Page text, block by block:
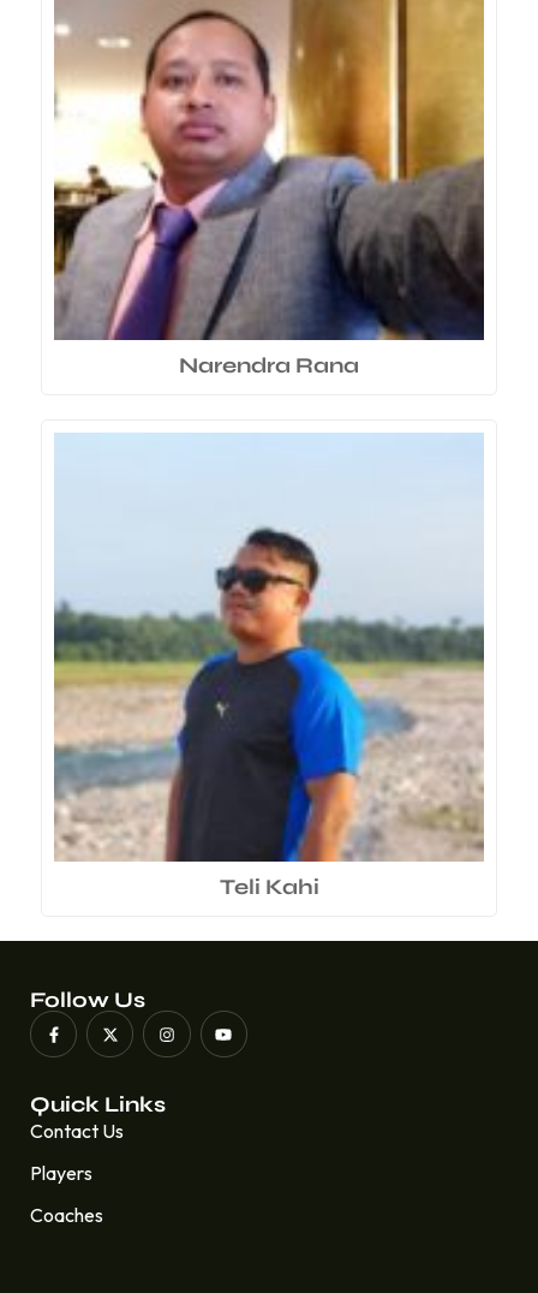
Narendra Rana
Teli Kahi
Follow Us
Quick Links
Contact Us
Players
Coaches